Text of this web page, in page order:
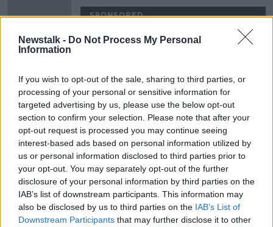
Newstalk - Do Not Process My Personal
Information
If you wish to opt-out of the sale, sharing to third parties, or
processing of your personal or sensitive information for
targeted advertising by us, please use the below opt-out
section to confirm your selection. Please note that after your
opt-out request is processed you may continue seeing
interest-based ads based on personal information utilized by
us or personal information disclosed to third parties prior to
your opt-out. You may separately opt-out of the further
disclosure of your personal information by third parties on the
IAB’s list of downstream participants. This information may
also be disclosed by us to third parties on the IAB’s List of
Downstream Participants that may further disclose it to other
SPONSORED
Toner reveals that his future with
Dan Leavy back in Leinster
matchday squad after 19-month
absence
Devin Toner starts as Leo Cullen
makes five Leinster changes for
Ospreys
SPONSORED